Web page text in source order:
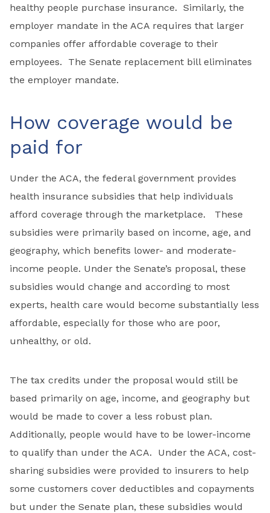
healthy people purchase insurance. Similarly, the
employer mandate in the ACA requires that larger
companies offer affordable coverage to their
employees. The Senate replacement bill eliminates
the employer mandate.
How coverage would be
paid for
Under the ACA, the federal government provides
health insurance subsidies that help individuals
afford coverage through the marketplace. These
subsidies were primarily based on income, age, and
geography, which benefits lower- and moderate-
income people. Under the Senate’s proposal, these
subsidies would change and according to most
experts, health care would become substantially less
affordable, especially for those who are poor,
unhealthy, or old.
The tax credits under the proposal would still be
based primarily on age, income, and geography but
would be made to cover a less robust plan.
Additionally, people would have to be lower-income
to qualify than under the ACA. Under the ACA, cost-
sharing subsidies were provided to insurers to help
some customers cover deductibles and copayments
but under the Senate plan, these subsidies would